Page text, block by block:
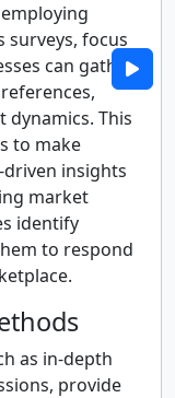
surveys, focus
can gather
This
to make
insights
market
identify
to respond
as in-depth
provide